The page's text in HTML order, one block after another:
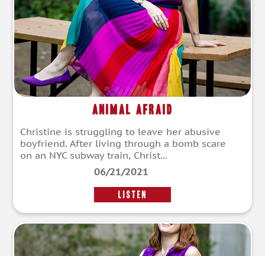
Animal Afraid
Christine is struggling to leave her abusive
boyfriend. After living through a bomb scare
on an NYC subway train, Christ...
06/21/2021
LISTEN